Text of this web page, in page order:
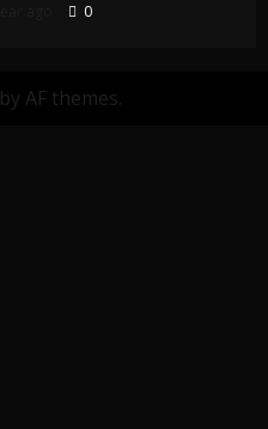
0
by AF themes.